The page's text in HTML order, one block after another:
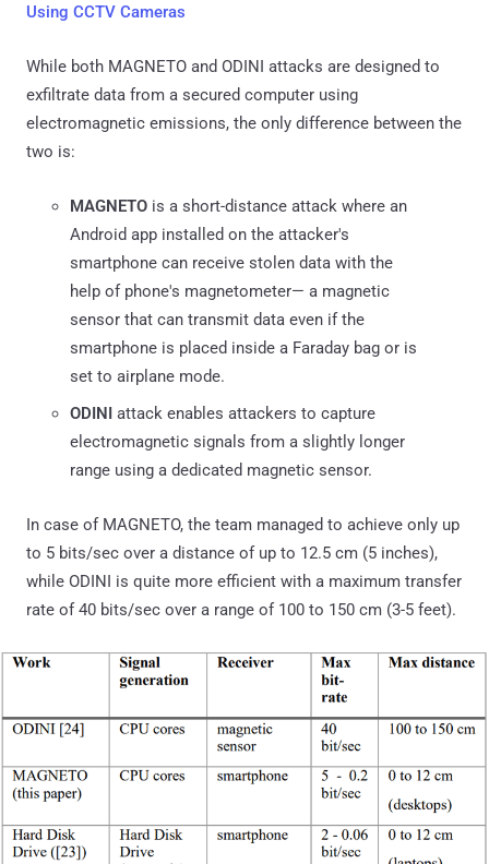
Using CCTV Cameras
While both MAGNETO and ODINI attacks are designed to
exfiltrate data from a secured computer using
electromagnetic emissions, the only difference between the
two is:
MAGNETO is a short-distance attack where an
Android app installed on the attacker's
smartphone can receive stolen data with the
help of phone's magnetometer— a magnetic
sensor that can transmit data even if the
smartphone is placed inside a Faraday bag or is
set to airplane mode.
ODINI attack enables attackers to capture
electromagnetic signals from a slightly longer
range using a dedicated magnetic sensor.
In case of MAGNETO, the team managed to achieve only up
to 5 bits/sec over a distance of up to 12.5 cm (5 inches),
while ODINI is quite more efficient with a maximum transfer
rate of 40 bits/sec over a range of 100 to 150 cm (3-5 feet).